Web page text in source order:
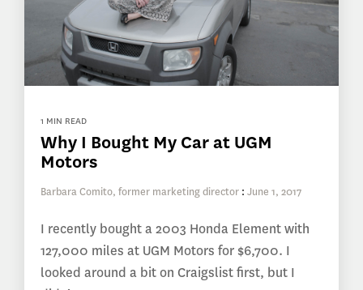
1 MIN READ
Why I Bought My Car at UGM
Motors
Barbara Comito, former marketing director : June 1, 2017
I recently bought a 2003 Honda Element with
127,000 miles at UGM Motors for $6,700. I
looked around a bit on Craigslist first, but I